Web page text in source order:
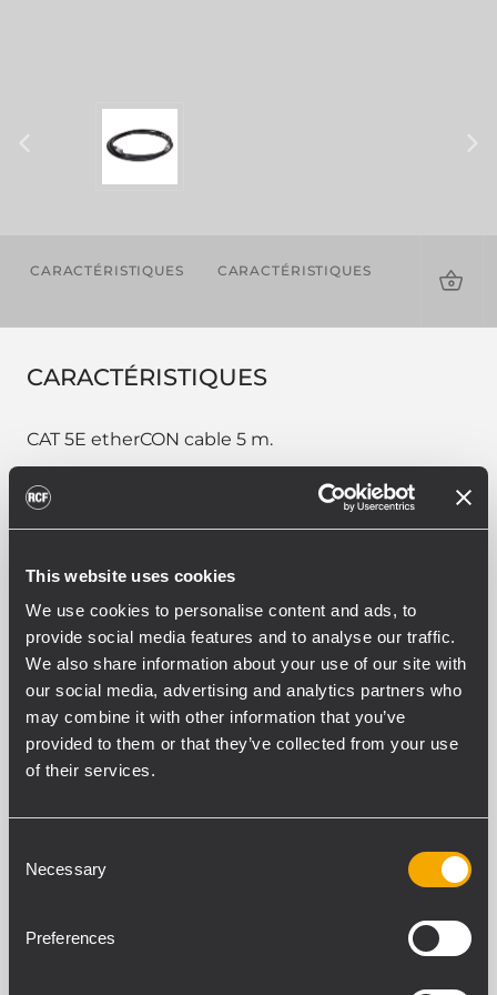
This website uses cookies
We use cookies to personalise content and ads, to
provide social media features and to analyse our traffic.
We also share information about your use of our site with
our social media, advertising and analytics partners who
may combine it with other information that you’ve
provided to them or that they’ve collected from your use
of their services.
Selection
Necessary
Preferences
CARACTÉRISTIQUES CARACTÉRISTIQUES
CARACTÉRISTIQUES
CAT 5E etherCON cable 5 m.
PART NUMBER:
12399018
CBL ETHERCON 5M
EAN 8024530013875
PRODUITS COMPATIBLES